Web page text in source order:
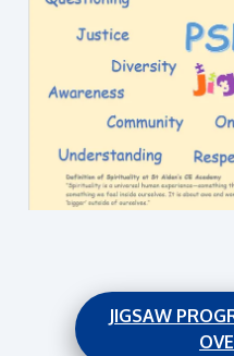
JIGSAW